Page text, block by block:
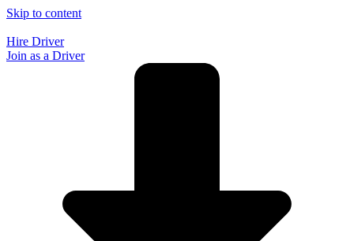
Skip to content
Hire Driver
Join as a Driver